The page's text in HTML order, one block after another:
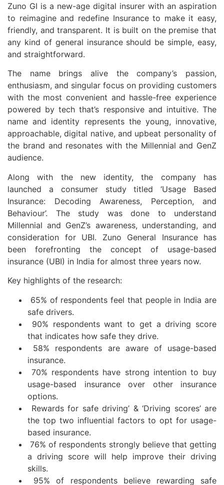
Zuno GI is a new-age digital insurer with an aspiration
to reimagine and redefine Insurance to make it easy,
friendly, and transparent. It is built on the premise that
any kind of general insurance should be simple, easy,
and straightforward.
The name brings alive the company’s passion,
enthusiasm, and singular focus on providing customers
with the most convenient and hassle-free experience
powered by tech that’s responsive and intuitive. The
name and identity represents the young, innovative,
approachable, digital native, and upbeat personality of
the brand and resonates with the Millennial and GenZ
audience.
Along with the new identity, the company has
launched a consumer study titled ‘Usage Based
Insurance: Decoding Awareness, Perception, and
Behaviour’. The study was done to understand
Millennial and GenZ’s awareness, understanding, and
consideration for UBI. Zuno General Insurance has
been forefronting the concept of usage-based
insurance (UBI) in India for almost three years now.
Key highlights of the research:
65% of respondents feel that people in India are
safe drivers.
90% respondents want to get a driving score
that indicates how safe they drive.
58% respondents are aware of usage-based
insurance.
70% respondents have strong intention to buy
usage-based insurance over other insurance
options.
Rewards for safe driving’ & ‘Driving scores’ are
the top two influential factors to opt for usage-
based insurance.
76% of respondents strongly believe that getting
a driving score will help improve their driving
skills.
95% of respondents believe rewarding safe